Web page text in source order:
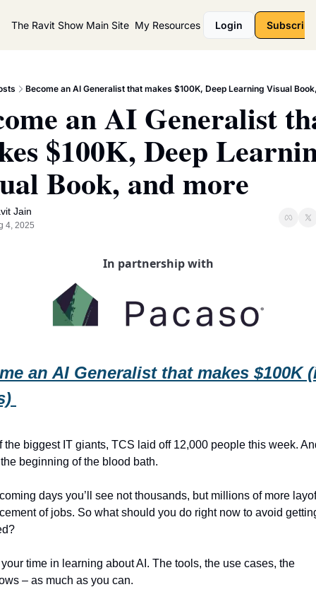
The Ravit Show Main Site My Resources Login Subscribe
Become an AI Generalist that makes $100K, Deep Learning Visual
an AI Generalist
$100K, Deep
Book, and more
Jain
4, 2025
In partnership with
an AI Generalist that makes $100K
the biggest IT giants, TCS laid off 12,000 people this week.
beginning of the blood bath.
days you’ll see not thousands, but millions of more
of jobs. So what should you do right now to avoid
time in learning about AI. The tools, the use cases, the
– as much as you can.